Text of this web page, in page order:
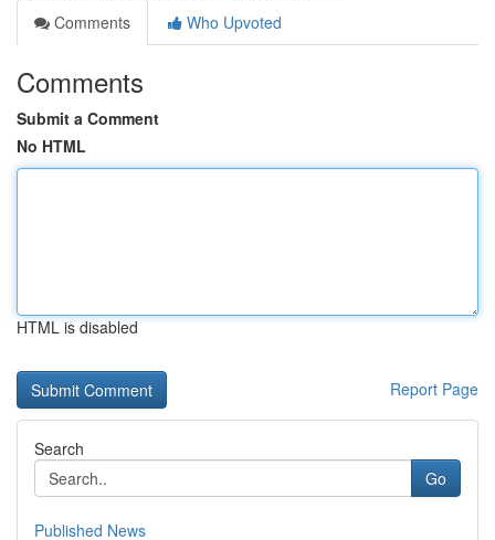
Comments
Who Upvoted
Comments
Submit a Comment
No HTML
HTML is disabled
Report Page
Search
Go
Published News